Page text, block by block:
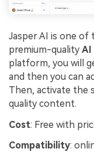
Jasper AI is one
premium-quality AI
platform, you will
and then you can
Then, activate the
quality content.
Cost: Free with
Compatibility: